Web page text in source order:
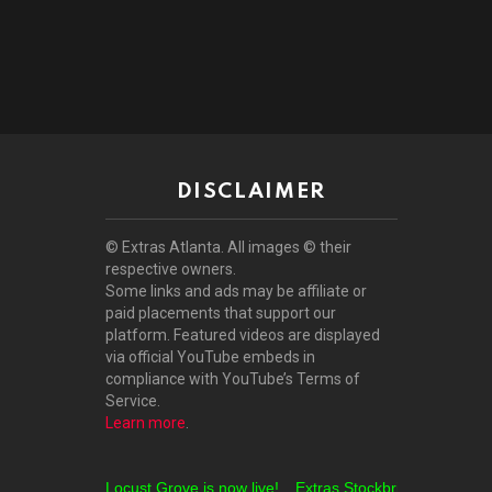
DISCLAIMER
© Extras Atlanta. All images © their
respective owners.
Some links and ads may be affiliate or
paid placements that support our
platform. Featured videos are displayed
via official YouTube embeds in
compliance with YouTube’s Terms of
Service.
Learn more
Extras Locust Grove is now live! Extras Stockbridge is now